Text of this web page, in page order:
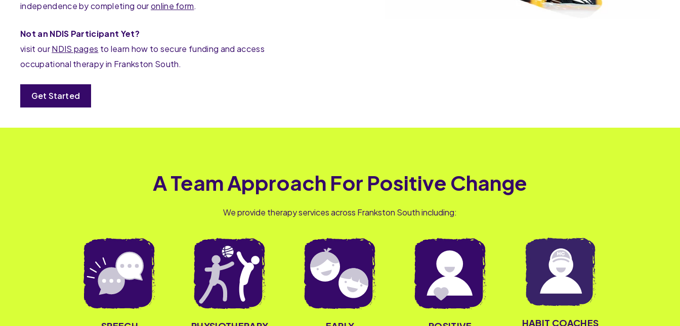
independence by completing ouronline form.
Not an NDIS Participant Yet?
visit ourNDIS pages to learn how to secure funding and access
occupational therapy in Frankston South.
Get Started
A Team Approach For Positive Change
We provide therapy services across Frankston South including:
HABIT COACHES